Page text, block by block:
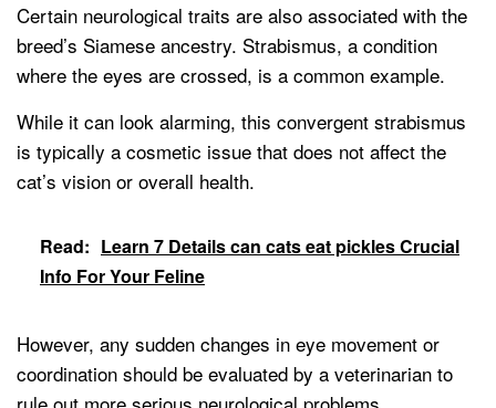
Certain neurological traits are also associated with the
breed’s Siamese ancestry. Strabismus, a condition
where the eyes are crossed, is a common example.
While it can look alarming, this convergent strabismus
is typically a cosmetic issue that does not affect the
cat’s vision or overall health.
Read: Learn 7 Details can cats eat pickles Crucial
Info For Your Feline
However, any sudden changes in eye movement or
coordination should be evaluated by a veterinarian to